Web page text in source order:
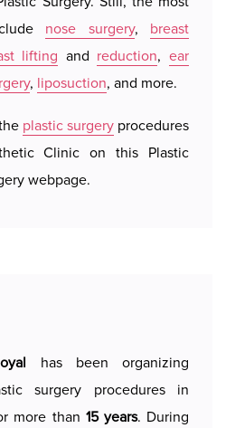
experienced surgeons
fat deposits, skin elasticity
in order to develop a
plan. The procedure is
thin cannula that precisely
through small incisions,
liposuction. The procedure
intervention, it can be
or general anesthesia.
nose surgery, breast
lifting and reduction,ear
, liposuction, and more.
plastic surgeryprocedures
Clinic on this Plastic
webpage.
has been organizing
surgery procedures in
more than 15 years. During